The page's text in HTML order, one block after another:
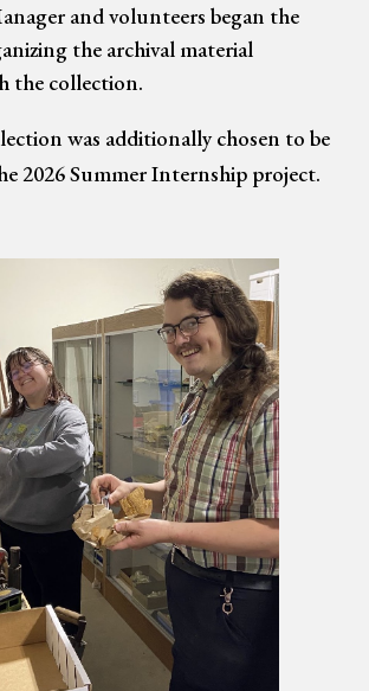
and volunteers began the
the archival material
the collection.
was additionally chosen to be
2026 Summer Internship project.